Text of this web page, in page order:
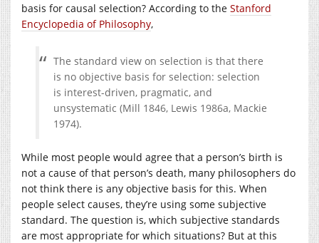
basis for causal selection? According to the Stanford
Encyclopedia of Philosophy,
The standard view on selection is that there
is no objective basis for selection: selection
is interest-driven, pragmatic, and
unsystematic (Mill 1846, Lewis 1986a, Mackie
1974).
While most people would agree that a person’s birth is
not a cause of that person’s death, many philosophers do
not think there is any objective basis for this. When
people select causes, they’re using some subjective
standard. The question is, which subjective standards
are most appropriate for which situations? But at this